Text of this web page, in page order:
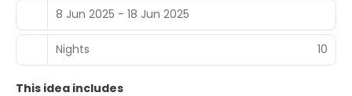
8 Jun 2025 - 18 Jun 2025
Nights 10
This idea includes